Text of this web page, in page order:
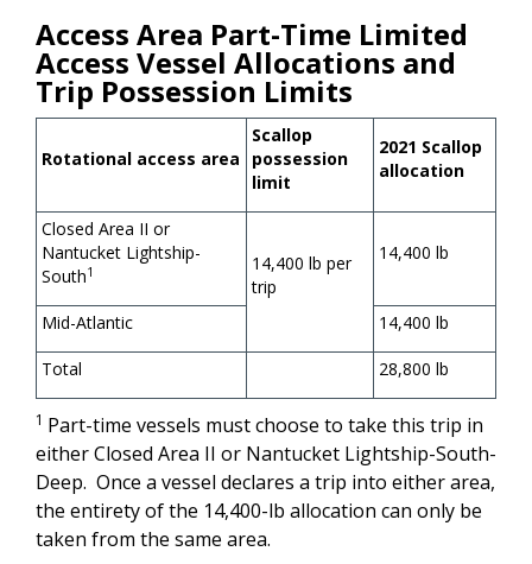
Access Area Part-Time Limited
Access Vessel Allocations and
Trip Possession Limits
Rotational access area
Scallop
possession
limit
2021 Scallop
allocation
Closed Area II or
Nantucket Lightship-
South1
14,400 lb per
trip
14,400 lb
Mid-Atlantic 14,400 lb
Total 28,800 lb
1 Part-time vessels must choose to take this trip in
either Closed Area II or Nantucket Lightship-South-
Deep. Once a vessel declares a trip into either area,
the entirety of the 14,400-lb allocation can only be
taken from the same area.